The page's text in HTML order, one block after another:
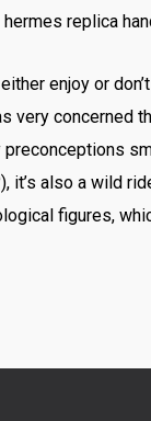
replica
enjoy or
very concerned
preconceptions
it’s also a wild
figures,